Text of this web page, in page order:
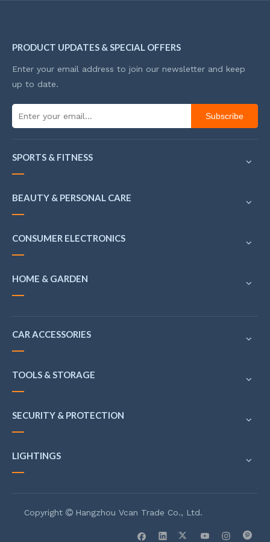
PRODUCT UPDATES & SPECIAL OFFERS
Enter your email address to join our newsletter and keep
up to date.
Subscribe
SPORTS & FITNESS
BEAUTY & PERSONAL CARE
CONSUMER ELECTRONICS
HOME & GARDEN
CAR ACCESSORIES
TOOLS & STORAGE
SECURITY & PROTECTION
LIGHTINGS
Copyright  Hangzhou Vcan Trade Co., Ltd.